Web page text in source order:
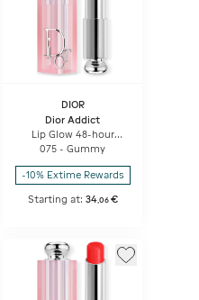
DIOR
Dior Addict
Lip Glow 48-hour
Hydrating Lip Balm -
Ph-activated Color
075 - Gummy
-10% Extime Rewards
Starting at: 34, 06 €